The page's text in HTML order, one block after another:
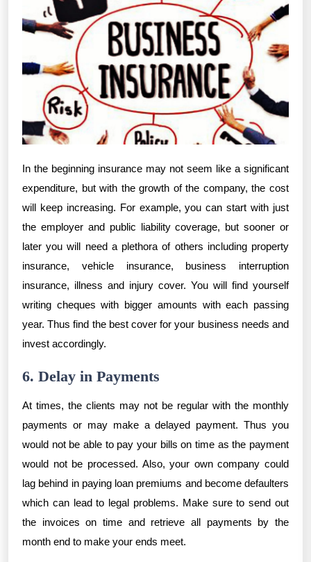
In the beginning insurance may not seem like a significant
expenditure, but with the growth of the company, the cost
will keep increasing. For example, you can start with just
the employer and public liability coverage, but sooner or
later you will need a plethora of others including property
insurance, vehicle insurance, business interruption
insurance, illness and injury cover. You will find yourself
writing cheques with bigger amounts with each passing
year. Thus find the best cover for your business needs and
invest accordingly.
6. Delay in Payments
At times, the clients may not be regular with the monthly
payments or may make a delayed payment. Thus you
would not be able to pay your bills on time as the payment
would not be processed. Also, your own company could
lag behind in paying loan premiums and become defaulters
which can lead to legal problems. Make sure to send out
the invoices on time and retrieve all payments by the
month end to make your ends meet.